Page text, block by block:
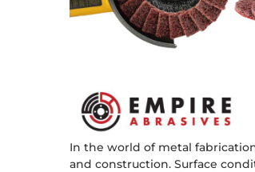
In the world of metal
and construction. Surface